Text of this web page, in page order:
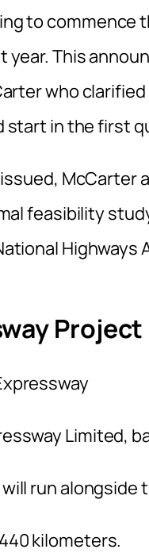
to commence
year. This
who
start in the first
McCarter
feasibility
Highways
Limited,
run alongside
kilometers.